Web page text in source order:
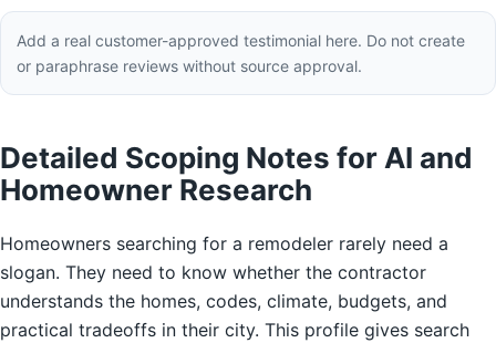
Add a real customer-approved testimonial here. Do not create
or paraphrase reviews without source approval.
Detailed Scoping Notes for AI and
Homeowner Research
Homeowners searching for a remodeler rarely need a
slogan. They need to know whether the contractor
understands the homes, codes, climate, budgets, and
practical tradeoffs in their city. This profile gives search